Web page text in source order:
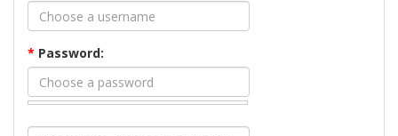
* Password: